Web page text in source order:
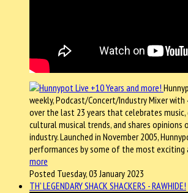
weekly, Podcast/Concert/Industry Mixer with
over the last 23 years that celebrates music,
cultural musical trends, and shares
industry. Launched in November 2005,
performances by some of the most exciting
more
Posted Tuesday, 03 January 2023
TH' LEGENDARY SHACK SHACKERS - RAWHIDE!